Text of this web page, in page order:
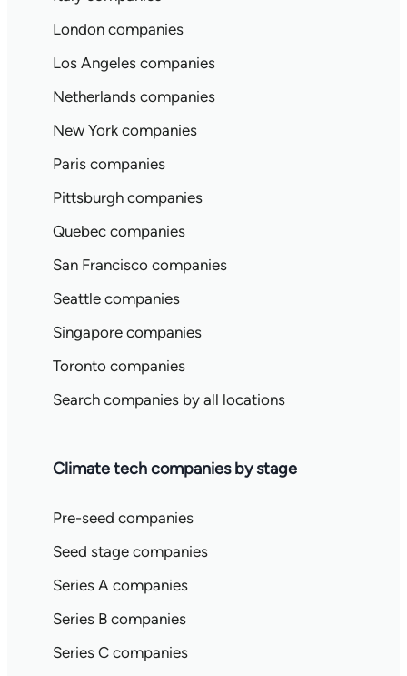
London companies
Los Angeles companies
Netherlands companies
New York companies
Paris companies
Pittsburgh companies
Quebec companies
San Francisco companies
Seattle companies
Singapore companies
Toronto companies
Search companies by all locations
Climate tech companies by stage
Pre-seed companies
Seed stage companies
Series A companies
Series B companies
Series C companies